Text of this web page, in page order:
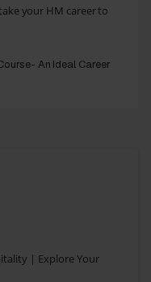
your HM career to
An Ideal Career
| Explore Your